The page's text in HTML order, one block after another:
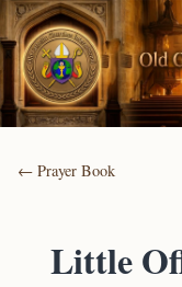
← Prayer Book
Little